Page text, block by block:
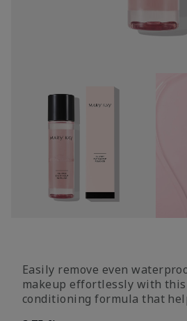
Easily remove even
makeup effortlessly with
conditioning formula that